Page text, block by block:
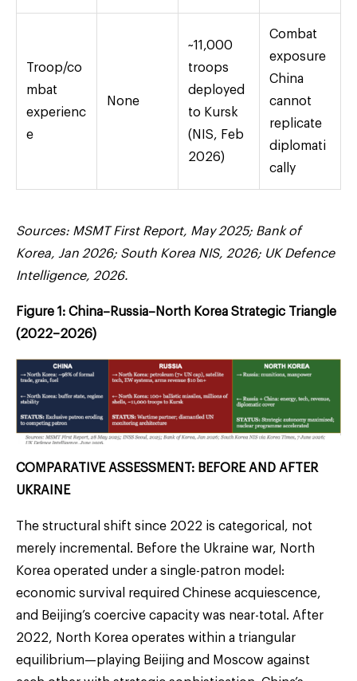
Troop/co
mbat
experienc
e
None
~11,000
troops
deployed
to Kursk
(NIS, Feb
2026)
Combat
exposure
China
cannot
replicate
diplomati
cally
Sources: MSMT First Report, May 2025; Bank of
Korea, Jan 2026; South Korea NIS, 2026; UK Defence
Intelligence, 2026.
Figure 1: China–Russia–North Korea Strategic Triangle
(2022–2026)
COMPARATIVE ASSESSMENT: BEFORE AND AFTER
UKRAINE
The structural shift since 2022 is categorical, not
merely incremental. Before the Ukraine war, North
Korea operated under a single-patron model:
economic survival required Chinese acquiescence,
and Beijing’s coercive capacity was near-total. After
2022, North Korea operates within a triangular
equilibrium—playing Beijing and Moscow against